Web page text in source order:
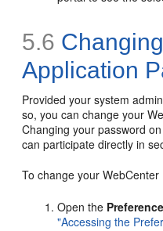
5.6
Application
Provided your system
so, you can change your
Changing your password
can participate directly in
To change your
Open the
"Accessing the